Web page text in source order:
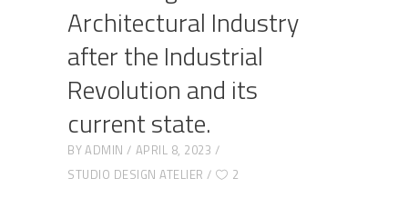
Architectural Industry
after the Industrial
Revolution and its
current state.
BYADMIN
APRIL 8, 2023
STUDIO DESIGN ATELIER
2